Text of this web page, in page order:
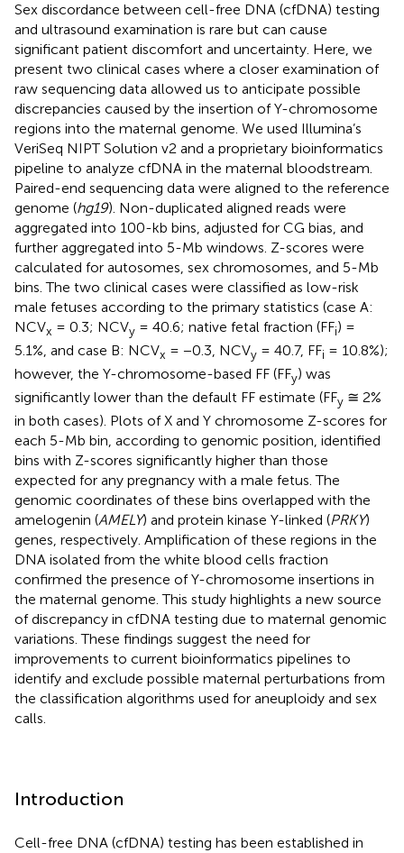
Sex discordance between cell-free DNA (cfDNA) testing
and ultrasound examination is rare but can cause
significant patient discomfort and uncertainty. Here, we
present two clinical cases where a closer examination of
raw sequencing data allowed us to anticipate possible
discrepancies caused by the insertion of Y-chromosome
regions into the maternal genome. We used Illumina’s
VeriSeq NIPT Solution v2 and a proprietary bioinformatics
pipeline to analyze cfDNA in the maternal bloodstream.
Paired-end sequencing data were aligned to the reference
genome (hg19). Non-duplicated aligned reads were
aggregated into 100-kb bins, adjusted for CG bias, and
further aggregated into 5-Mb windows. Z-scores were
calculated for autosomes, sex chromosomes, and 5-Mb
bins. The two clinical cases were classified as low-risk
male fetuses according to the primary statistics (case A:
NCVx = 0.3; NCVy = 40.6; native fetal fraction (FFi) =
5.1%, and case B: NCVx = −0.3, NCVy = 40.7, FFi = 10.8%);
however, the Y-chromosome-based FF (FFy) was
significantly lower than the default FF estimate (FFy ≅ 2%
in both cases). Plots of X and Y chromosome Z-scores for
each 5-Mb bin, according to genomic position, identified
bins with Z-scores significantly higher than those
expected for any pregnancy with a male fetus. The
genomic coordinates of these bins overlapped with the
amelogenin (AMELY) and protein kinase Y-linked (PRKY)
genes, respectively. Amplification of these regions in the
DNA isolated from the white blood cells fraction
confirmed the presence of Y-chromosome insertions in
the maternal genome. This study highlights a new source
of discrepancy in cfDNA testing due to maternal genomic
variations. These findings suggest the need for
improvements to current bioinformatics pipelines to
identify and exclude possible maternal perturbations from
the classification algorithms used for aneuploidy and sex
calls.
Introduction
Cell-free DNA (cfDNA) testing has been established in